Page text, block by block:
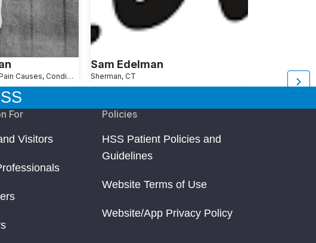
Shoulder Pain Causes, Conditions and Treatments
Sam Edelman
Sherman, CT New York, NY
For
Visitors
Policies
HSS Patient Policies and
Guidelines
Website Terms of Use
Website/App Privacy Policy